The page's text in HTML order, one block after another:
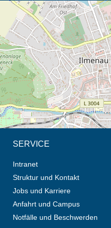
Öffnet die Anfahrtsbeschreibung
SERVICE
Intranet
Struktur und Kontakt
Jobs und Karriere
Anfahrt und Campus
Notfälle und Beschwerden